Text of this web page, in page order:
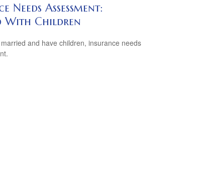
Needs Assessment:
With Children
married and have children, insurance needs